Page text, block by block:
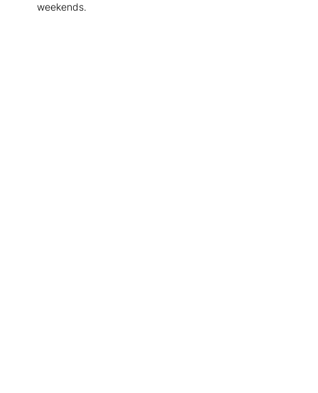
weekends.